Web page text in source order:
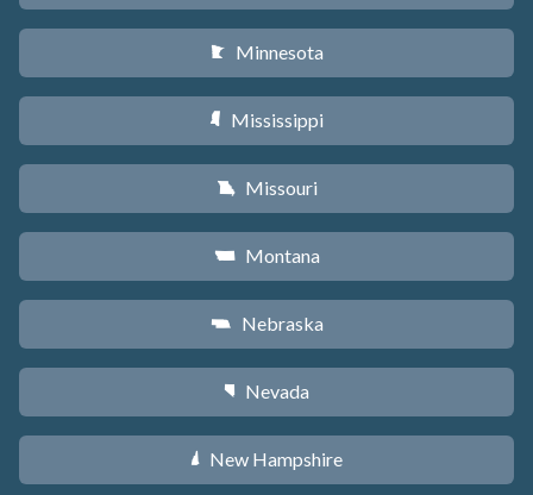
W Minnesota
Y Mississippi
X Missouri
Z Montana
c Nebraska
g Nevada
d New Hampshire